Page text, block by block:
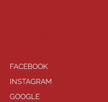
FACEBOOK
INSTAGRAM
GOOGLE